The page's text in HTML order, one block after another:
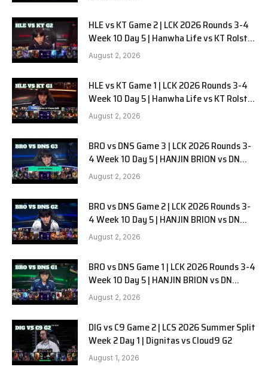
HLE vs KT Game 2 | LCK 2026 Rounds 3-4
Week 10 Day 5 | Hanwha Life vs KT Rolster
G2
August 2, 2026
HLE vs KT Game 1 | LCK 2026 Rounds 3-4
Week 10 Day 5 | Hanwha Life vs KT Rolster
G1
August 2, 2026
BRO vs DNS Game 3 | LCK 2026 Rounds 3-
4 Week 10 Day 5 | HANJIN BRION vs DN
SOOPers G3
August 2, 2026
BRO vs DNS Game 2 | LCK 2026 Rounds 3-
4 Week 10 Day 5 | HANJIN BRION vs DN
SOOPers G2
August 2, 2026
BRO vs DNS Game 1 | LCK 2026 Rounds 3-4
Week 10 Day 5 | HANJIN BRION vs DN
SOOPers G1
August 2, 2026
DIG vs C9 Game 2 | LCS 2026 Summer Split
Week 2 Day 1 | Dignitas vs Cloud9 G2
August 1, 2026